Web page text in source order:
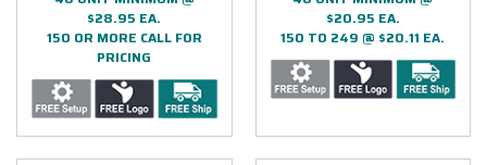
$28.95 EA.
150 OR MORE CALL FOR
PRICING
$20.95 EA.
150 TO 249 @ $20.11 EA.